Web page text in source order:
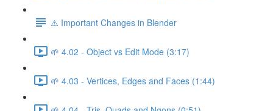
⚠️ Important Changes in Blender
🌱 4.02 - Object vs Edit Mode (3:17)
🌱 4.03 - Vertices, Edges and Faces (1:44)